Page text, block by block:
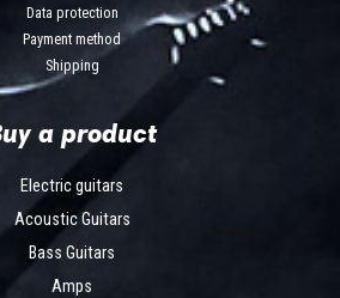
Data protection
Payment method
Shipping
a product
Electric guitars
Acoustic Guitars
Bass Guitars
Amps